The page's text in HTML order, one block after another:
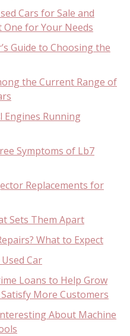
Cars for Sale and
for Your Needs
Guide to Choosing the
the Current Range of
Engines Running
Symptoms of Lb7
Replacements for
Sets Them Apart
What to Expect
Car
Loans to Help Grow
More Customers
About Machine